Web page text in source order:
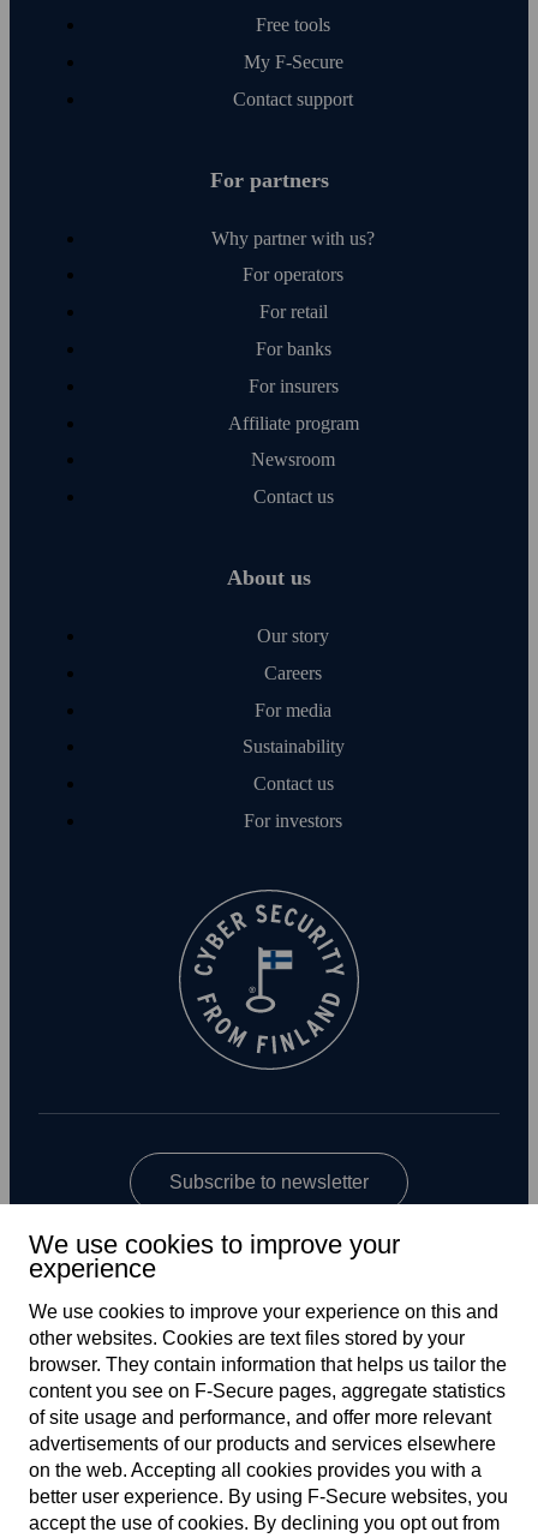
Free tools
My F‑Secure
Contact support
For partners
Why partner with us?
For operators
For retail
For banks
For insurers
Affiliate program
Newsroom
Contact us
About us
Our story
Careers
For media
Sustainability
Contact us
For investors
Subscribe to newsletter
Global
Terms of service
We use cookies to improve your
experience
We use cookies to improve your experience on this and
other web­sites. Cookies are text files stored by your
browser. They contain information that helps us tailor the
content you see on F‑Secure pages, aggregate statistics
of site usage and performance, and offer more relevant
advertisements of our products and services elsewhere
on the web. Accepting all cookies provides you with a
better user experience. By using F‑Secure web­sites, you
accept the use of cookies. By declining you opt out from